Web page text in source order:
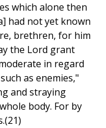
which alone then
had not yet known
brethren, for him
the Lord grant
in regard
as enemies,"
and straying
body. For by